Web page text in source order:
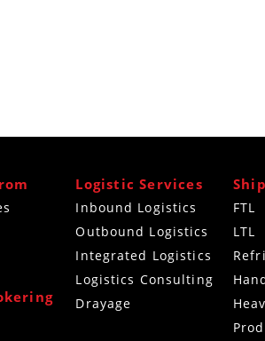
Logistic Services
Inbound Logistics
Outbound Logistics
Integrated Logistics
Logistics Consulting
Drayage
FTL
LTL